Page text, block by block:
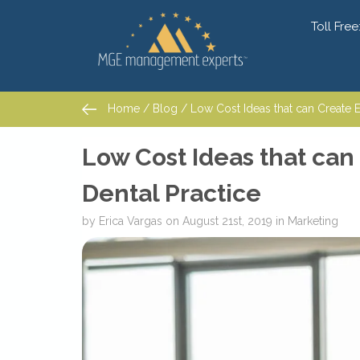
Toll Free:
Home / Blog / Low Cost Ideas that can Create
Low Cost Ideas that
Dental Practice
by Erica Vargas on August 21st, 2019 in Marketing